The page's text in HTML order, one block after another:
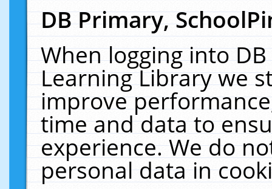
DB Primary,
When logging into
Learning Library we
improve
time and data to
experience. We do
personal data in